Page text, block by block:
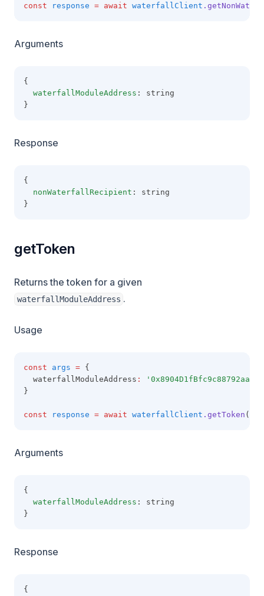
const response = await waterfallClient
Arguments
{
waterfallModuleAddress : string
}
Response
{
nonWaterfallRecipient : string
}
getToken
Returns the token for a given
waterfallModuleAddress .
Usage
const args = {
  waterfallModuleAddress
:
}
const response = await waterfallClient .getToken
Arguments
{
waterfallModuleAddress : string
}
Response
{